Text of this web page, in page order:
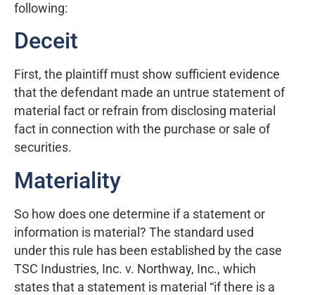
following:
Deceit
First, the plaintiff must show sufficient evidence
that the defendant made an untrue statement of
material fact or refrain from disclosing material
fact in connection with the purchase or sale of
securities.
Materiality
So how does one determine if a statement or
information is material? The standard used
under this rule has been established by the case
TSC Industries, Inc. v. Northway, Inc., which
states that a statement is material “if there is a